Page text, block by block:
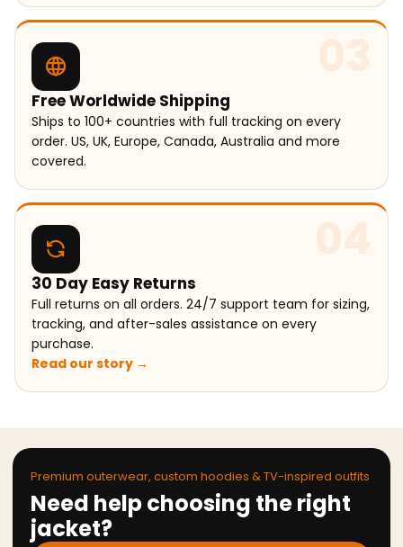
03
Free Worldwide Shipping
Ships to 100+ countries with full tracking on every
order. US, UK, Europe, Canada, Australia and more
covered.
04
30 Day Easy Returns
Full returns on all orders. 24/7 support team for sizing,
tracking, and after-sales assistance on every
purchase.
Read our story →
Premium outerwear, custom hoodies & TV-inspired outfits
Need help choosing the right
jacket?